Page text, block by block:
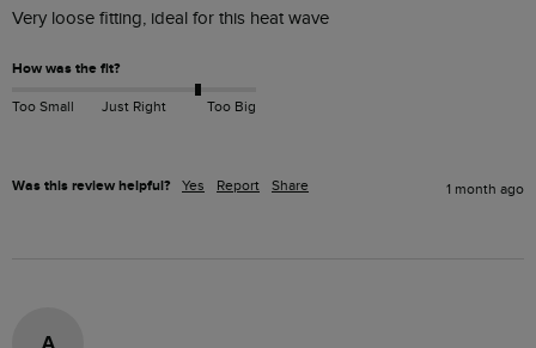
Very loose fitting, ideal for this heat wave
How was the fit?
Too Small Just Right Too Big
Was this review helpful? Yes Report Share 1 month ago
A